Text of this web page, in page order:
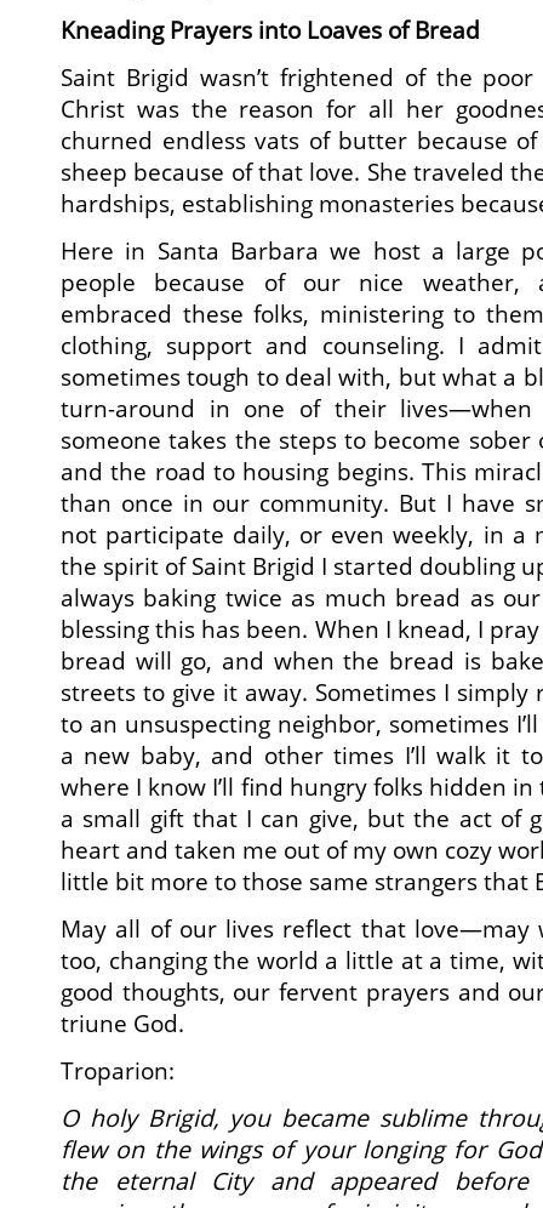
Kneading Prayers into Loaves of Bread
Saint Brigid wasn’t frightened of the
Christ was the reason for all her
churned endless vats of butter because
sheep because of that love. She traveled
hardships, establishing monasteries
Here in Santa Barbara we host a large
people because of our nice weather,
embraced these folks, ministering to
clothing, support and counseling. I
sometimes tough to deal with, but what a
turn-around in one of their
someone takes the steps to become
and the road to housing begins. This
than once in our community. But I have
not participate daily, or even weekly, in a
the spirit of Saint Brigid I started doubling
always baking twice as much bread as
blessing this has been. When I knead, I
bread will go, and when the bread is
streets to give it away. Sometimes I
to an unsuspecting neighbor, sometimes
a new baby, and other times I’ll walk it
where I know I’ll find hungry folks hidden
a small gift that I can give, but the act of
heart and taken me out of my own cozy
little bit more to those same strangers that
May all of our lives reflect that love—may
too, changing the world a little at a time,
good thoughts, our fervent prayers and
triune God.
Troparion:
O holy Brigid, you became sublime
flew on the wings of your longing for
the eternal City and appeared before